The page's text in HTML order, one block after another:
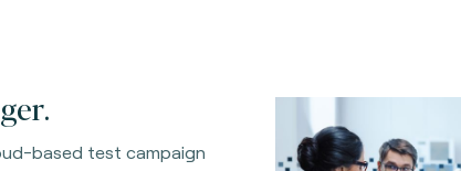
based test campaign